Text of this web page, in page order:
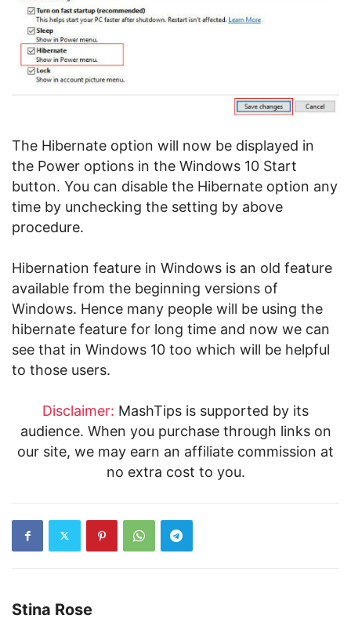
The Hibernate option will now be displayed in
the Power options in the Windows 10 Start
button. You can disable the Hibernate option any
time by unchecking the setting by above
procedure.
Hibernation feature in Windows is an old feature
available from the beginning versions of
Windows. Hence many people will be using the
hibernate feature for long time and now we can
see that in Windows 10 too which will be helpful
to those users.
Disclaimer: MashTips is supported by its
audience. When you purchase through links on
our site, we may earn an affiliate commission at
no extra cost to you.
Stina Rose